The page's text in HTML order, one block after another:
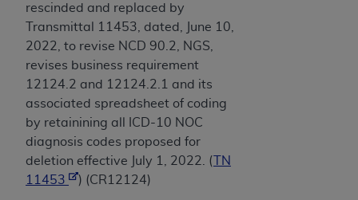
rescinded and replaced by
Transmittal 11453, dated, June 10,
2022, to revise NCD 90.2, NGS,
revises business requirement
12124.2 and 12124.2.1 and its
associated spreadsheet of coding
by retainining all ICD-10 NOC
diagnosis codes proposed for
deletion effective July 1, 2022. (
TN
11453
) (CR12124)